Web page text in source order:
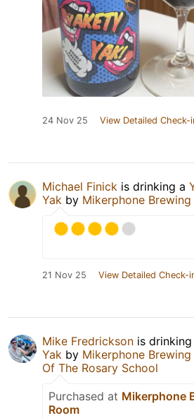
24 Nov 25 View Detailed Check-
Michael Finick is drinking a
Yak by Mikerphone Brewing
21 Nov 25 View Detailed Check-
Mike Fredrickson is drinking
Yak by Mikerphone Brewing
Of The Rosary School
Purchased at Mikerphone
Room